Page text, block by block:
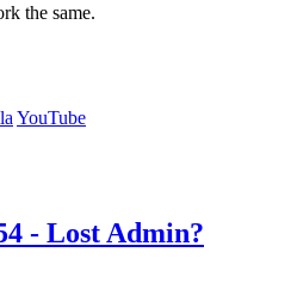
the same.
YouTube
- Lost Admin?